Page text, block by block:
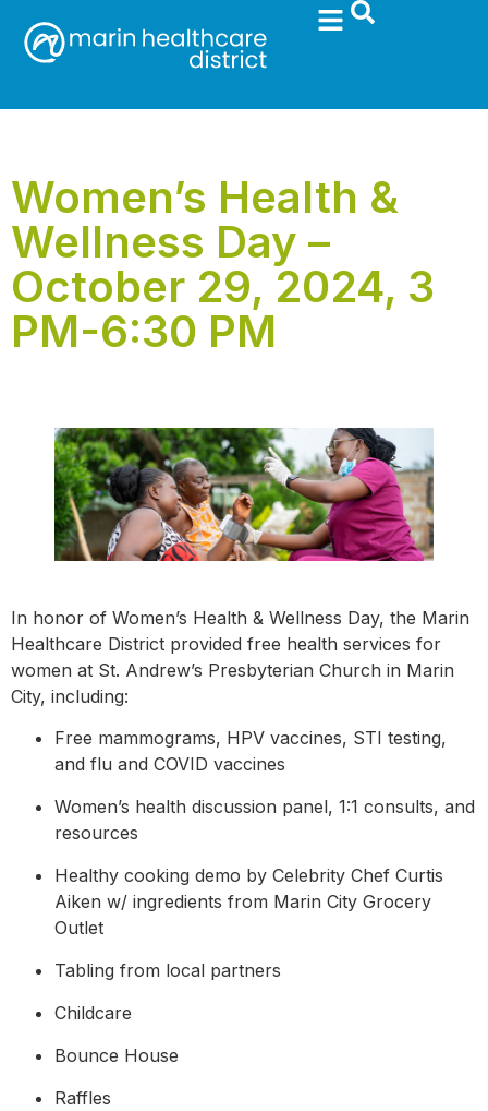
Women’s Health &
Wellness Day –
October 29, 2024, 3
PM-6:30 PM
In honor of Women’s Health & Wellness Day, the Marin
Healthcare District provided free health services for
women at St. Andrew’s Presbyterian Church in Marin
City, including:
Free mammograms, HPV vaccines, STI testing,
and flu and COVID vaccines
Women’s health discussion panel, 1:1 consults, and
resources
Healthy cooking demo by Celebrity Chef Curtis
Aiken w/ ingredients from Marin City Grocery
Outlet
Tabling from local partners
Childcare
Bounce House
Raffles